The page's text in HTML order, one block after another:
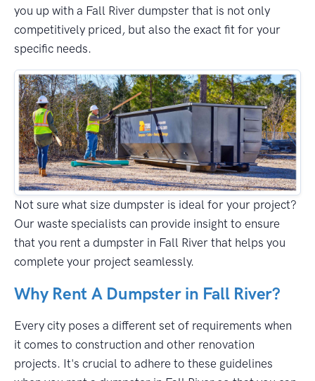
you up with a Fall River dumpster that is not only
competitively priced, but also the exact fit for your
specific needs.
Not sure what size dumpster is ideal for your project?
Our waste specialists can provide insight to ensure
that you rent a dumpster in Fall River that helps you
complete your project seamlessly.
Why Rent A Dumpster in Fall River?
Every city poses a different set of requirements when
it comes to construction and other renovation
projects. It's crucial to adhere to these guidelines